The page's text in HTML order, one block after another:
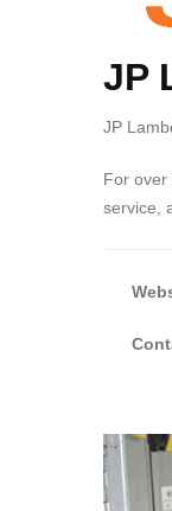
JP
JP
For over
service,